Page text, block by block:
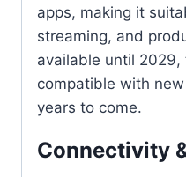
apps, making it
streaming, and
available until 2029,
compatible with
years to come.
Connectivity